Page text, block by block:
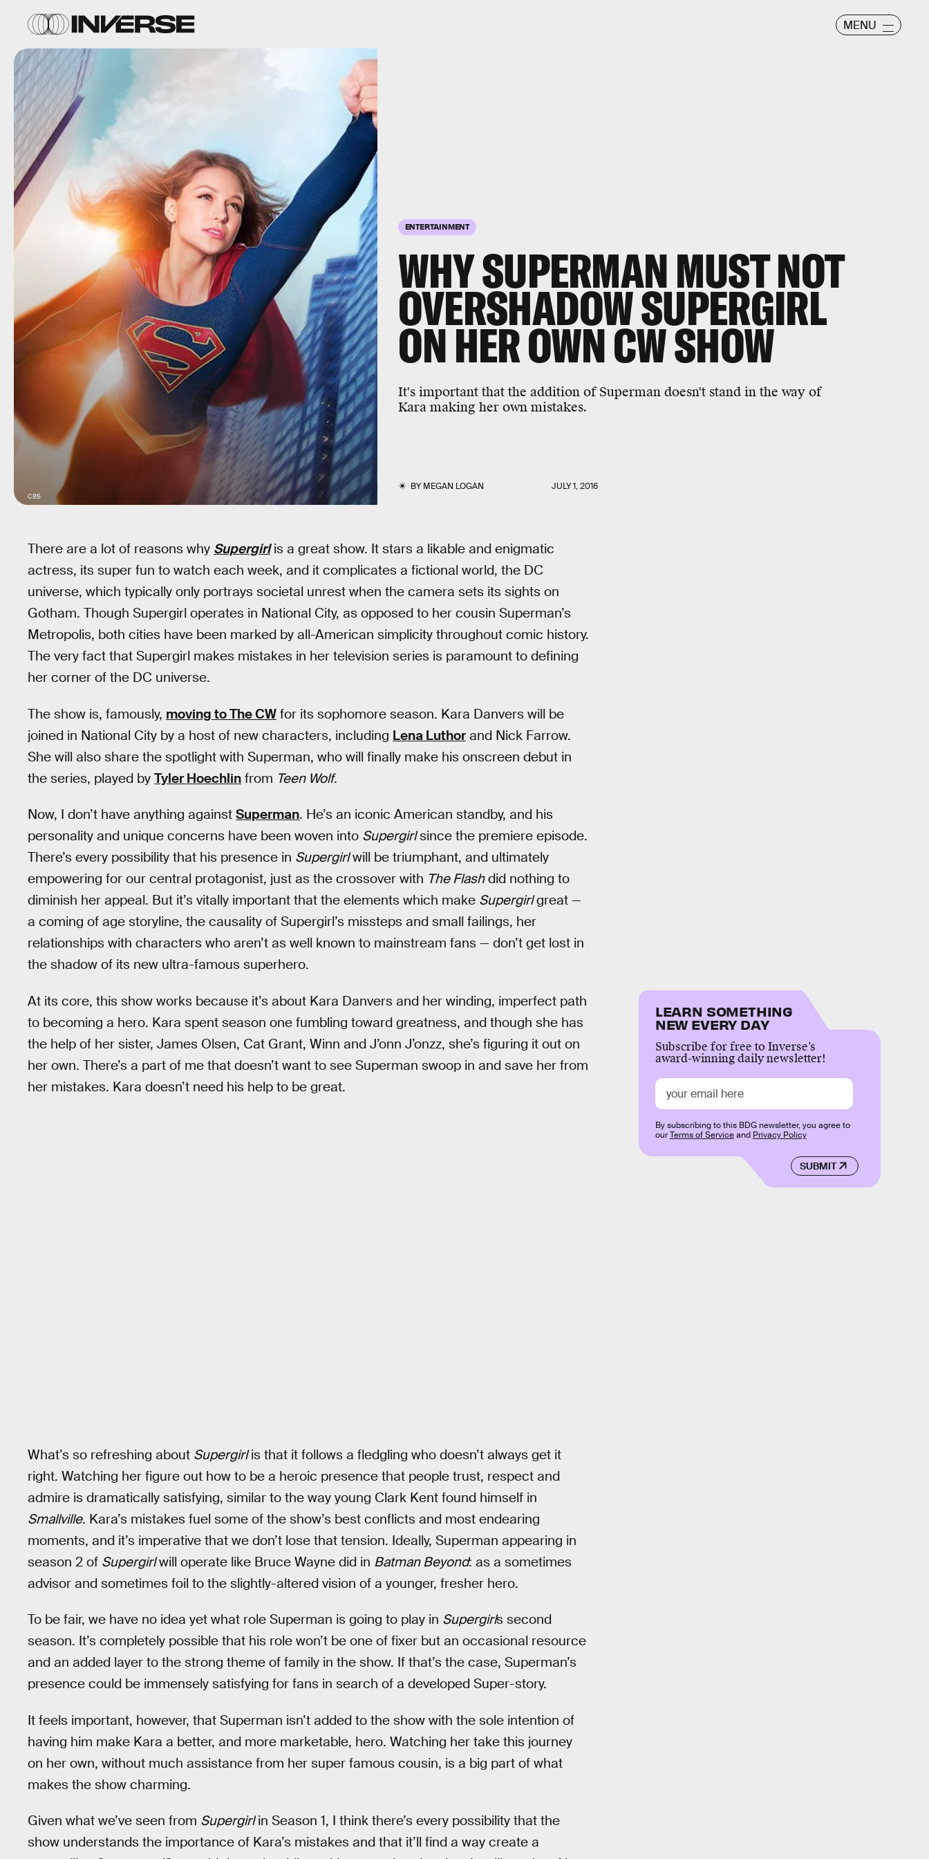
MENU
ENTERTAINMENT
WHY SUPERMAN MUST NOT
OVERSHADOW SUPERGIRL
ON HER OWN CW SHOW
It's important that the addition of Superman doesn't stand in the way of
Kara making her own mistakes.
BYMEGAN LOGAN JULY 1, 2016
CBS
There are a lot of reasons why Supergirlis a great show. It stars a likable and enigmatic
actress, its super fun to watch each week, and it complicates a fictional world, the DC
universe, which typically only portrays societal unrest when the camera sets its sights on
Gotham. Though Supergirl operates in National City, as opposed to her cousin Superman’s
Metropolis, both cities have been marked by all-American simplicity throughout comic history.
The very fact that Supergirl makes mistakes in her television series is paramount to defining
her corner of the DC universe.
The show is, famously, moving to The CW for its sophomore season. Kara Danvers will be
joined in National City by a host of new characters, including Lena Luthor and Nick Farrow.
She will also share the spotlight with Superman, who will finally make his onscreen debut in
the series, played by Tyler Hoechlin from Teen Wolf.
Now, I don’t have anything against Superman. He’s an iconic American standby, and his
personality and unique concerns have been woven into Supergirlsince the premiere episode.
There’s every possibility that his presence in Supergirlwill be triumphant, and ultimately
empowering for our central protagonist, just as the crossover with The Flashdid nothing to
diminish her appeal. But it’s vitally important that the elements which make Supergirlgreat —
a coming of age storyline, the causality of Supergirl’s missteps and small failings, her
relationships with characters who aren’t as well known to mainstream fans — don’t get lost in
the shadow of its new ultra-famous superhero.
At its core, this show works because it’s about Kara Danvers and her winding, imperfect path
to becoming a hero. Kara spent season one fumbling toward greatness, and though she has
the help of her sister, James Olsen, Cat Grant, Winn and J’onn J’onzz, she’s figuring it out on
her own. There’s a part of me that doesn’t want to see Superman swoop in and save her from
her mistakes. Kara doesn’t need his help to be great.
What’s so refreshing about Supergirlis that it follows a fledgling who doesn’t always get it
right. Watching her figure out how to be a heroic presence that people trust, respect and
admire is dramatically satisfying, similar to the way young Clark Kent found himself in
Smallville. Kara’s mistakes fuel some of the show’s best conflicts and most endearing
moments, and it’s imperative that we don’t lose that tension. Ideally, Superman appearing in
season 2 of Supergirlwill operate like Bruce Wayne did in Batman Beyond: as a sometimes
advisor and sometimes foil to the slightly-altered vision of a younger, fresher hero.
To be fair, we have no idea yet what role Superman is going to play in Supergirls second
season. It’s completely possible that his role won’t be one of fixer but an occasional resource
and an added layer to the strong theme of family in the show. If that’s the case, Superman’s
presence could be immensely satisfying for fans in search of a developed Super-story.
It feels important, however, that Superman isn’t added to the show with the sole intention of
having him make Kara a better, and more marketable, hero. Watching her take this journey
on her own, without much assistance from her super famous cousin, is a big part of what
makes the show charming.
Given what we’ve seen from Supergirlin Season 1, I think there’s every possibility that the
show understands the importance of Kara’s mistakes and that it’ll find a way create a
LEARN SOMETHING
NEW EVERY DAY
Subscribe for free to Inverse’s
award-winning daily newsletter!
SUBMIT
By subscribing to this BDG newsletter, you agree to
ourTerms of Serviceand Privacy Policy